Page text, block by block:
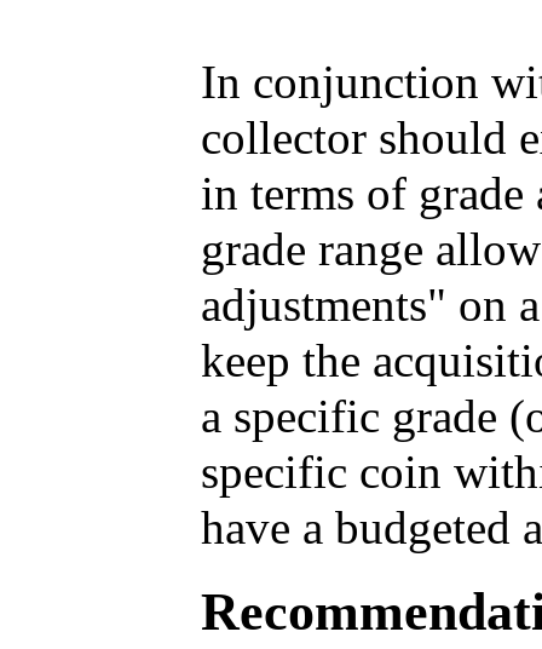
In conjunction
collector should
in terms of grade
grade range
adjustments" on
keep the
a specific grade
specific coin
have a budgeted